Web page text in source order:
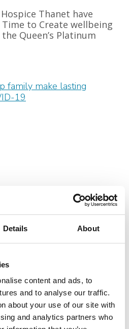
Details About
content and ads, to
and to analyse our traffic.
about your use of our site with
and analytics partners who
Thanet have
to Create wellbeing
Queen’s Platinum
family make lasting
19
referred to Pilgrims
during the
the charity his family
milestone